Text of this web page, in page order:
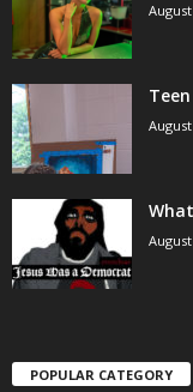
POPULAR CATEGORY